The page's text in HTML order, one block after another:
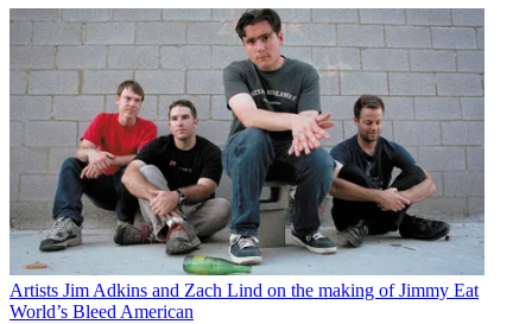
Artists Jim Adkins and Zach Lind on the making of Jimmy Eat
World’s Bleed American